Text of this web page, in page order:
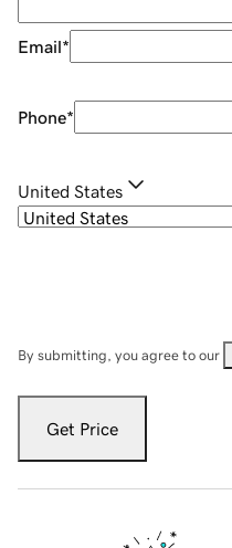
Email*
Phone*
United States
By submitting, you agree to our
Get Price